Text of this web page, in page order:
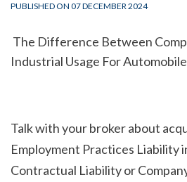
PUBLISHED ON 07 DECEMBER 2024
Industrial Usage For
Talk with your broker about
Employment Practices Liability
Contractual Liability or